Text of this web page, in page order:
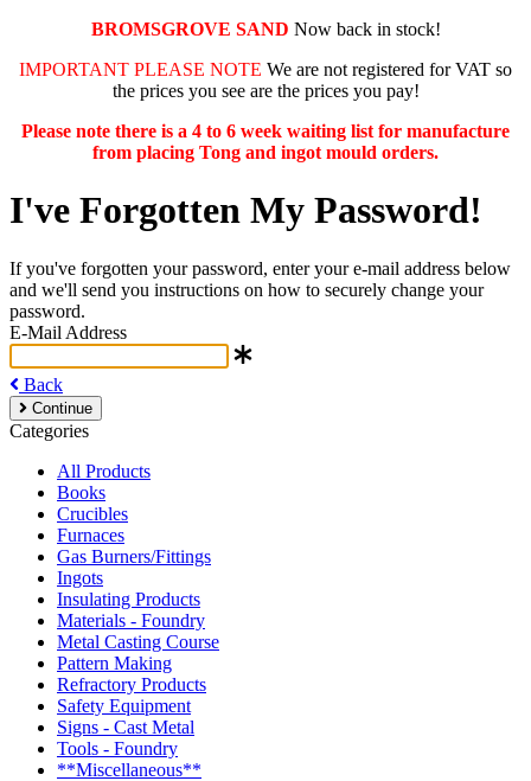
BROMSGROVE SAND Now back in stock!
IMPORTANT PLEASE NOTE We are not registered for VAT so
the prices you see are the prices you pay!
Please note there is a 4 to 6 week waiting list for manufacture
from placing Tong and ingot mould orders.
I've Forgotten My Password!
If you've forgotten your password, enter your e-mail address below
and we'll send you instructions on how to securely change your
password.
E-Mail Address
Back
Continue
Categories
All Products
Books
Crucibles
Furnaces
Gas Burners/Fittings
Ingots
Insulating Products
Materials - Foundry
Metal Casting Course
Pattern Making
Refractory Products
Safety Equipment
Signs - Cast Metal
Tools - Foundry
**Miscellaneous**